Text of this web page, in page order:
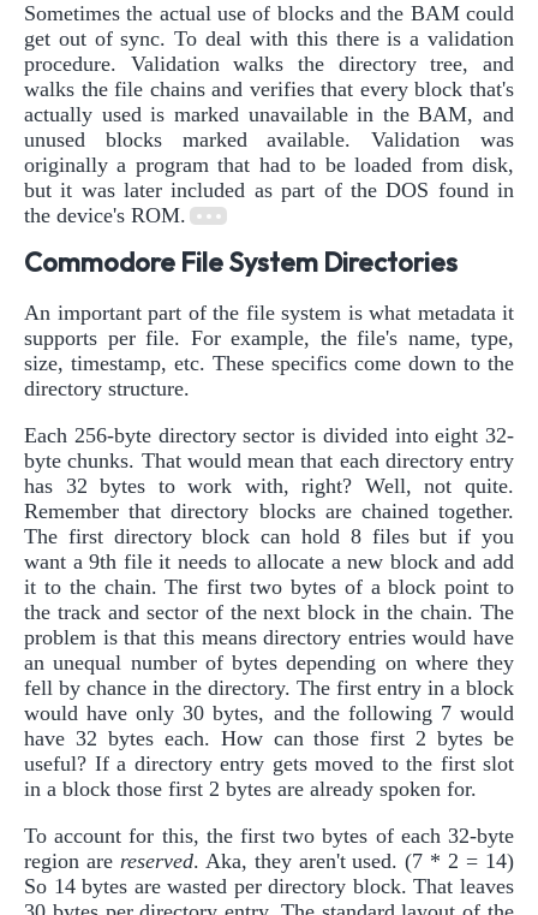
Sometimes the actual use of blocks and the BAM could
get out of sync. To deal with this there is a validation
procedure. Validation walks the directory tree, and
walks the file chains and verifies that every block that's
actually used is marked unavailable in the BAM, and
unused blocks marked available. Validation was
originally a program that had to be loaded from disk,
but it was later included as part of the DOS found in
the device's ROM.
Commodore File System Directories
An important part of the file system is what metadata it
supports per file. For example, the file's name, type,
size, timestamp, etc. These specifics come down to the
directory structure.
Each 256-byte directory sector is divided into eight 32-
byte chunks. That would mean that each directory entry
has 32 bytes to work with, right? Well, not quite.
Remember that directory blocks are chained together.
The first directory block can hold 8 files but if you
want a 9th file it needs to allocate a new block and add
it to the chain. The first two bytes of a block point to
the track and sector of the next block in the chain. The
problem is that this means directory entries would have
an unequal number of bytes depending on where they
fell by chance in the directory. The first entry in a block
would have only 30 bytes, and the following 7 would
have 32 bytes each. How can those first 2 bytes be
useful? If a directory entry gets moved to the first slot
in a block those first 2 bytes are already spoken for.
To account for this, the first two bytes of each 32-byte
region are reserved. Aka, they aren't used. (7 * 2 = 14)
So 14 bytes are wasted per directory block. That leaves